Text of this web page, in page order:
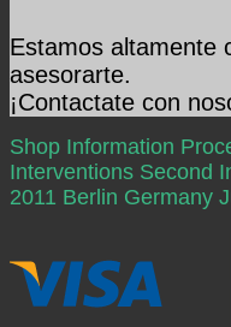
Estamos altamente
asesorarte.
¡Contactate con
Shop Information
Interventions Second
2011 Berlin Germany